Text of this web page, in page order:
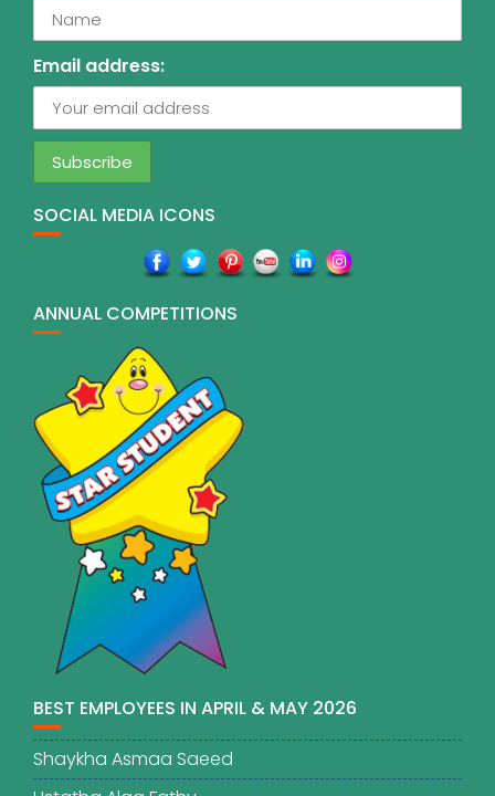
Email address:
SOCIAL MEDIA ICONS
ANNUAL COMPETITIONS
BEST EMPLOYEES IN APRIL & MAY 2026
Shaykha Asmaa Saeed